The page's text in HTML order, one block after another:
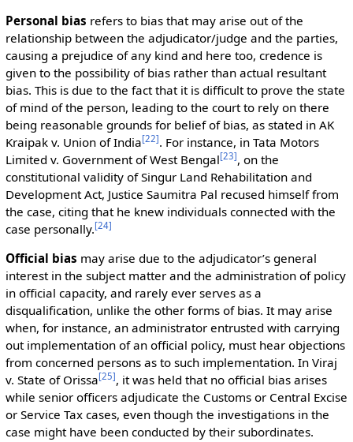
Personal bias refers to bias that may arise out of the
relationship between the adjudicator/judge and the parties,
causing a prejudice of any kind and here too, credence is
given to the possibility of bias rather than actual resultant
bias. This is due to the fact that it is difficult to prove the state
of mind of the person, leading to the court to rely on there
being reasonable grounds for belief of bias, as stated in AK
Kraipak v. Union of India[22]. For instance, in Tata Motors
Limited v. Government of West Bengal[23], on the
constitutional validity of Singur Land Rehabilitation and
Development Act, Justice Saumitra Pal recused himself from
the case, citing that he knew individuals connected with the
case personally.[24]
Official bias may arise due to the adjudicator’s general
interest in the subject matter and the administration of policy
in official capacity, and rarely ever serves as a
disqualification, unlike the other forms of bias. It may arise
when, for instance, an administrator entrusted with carrying
out implementation of an official policy, must hear objections
from concerned persons as to such implementation. In Viraj
v. State of Orissa[25], it was held that no official bias arises
while senior officers adjudicate the Customs or Central Excise
or Service Tax cases, even though the investigations in the
case might have been conducted by their subordinates.